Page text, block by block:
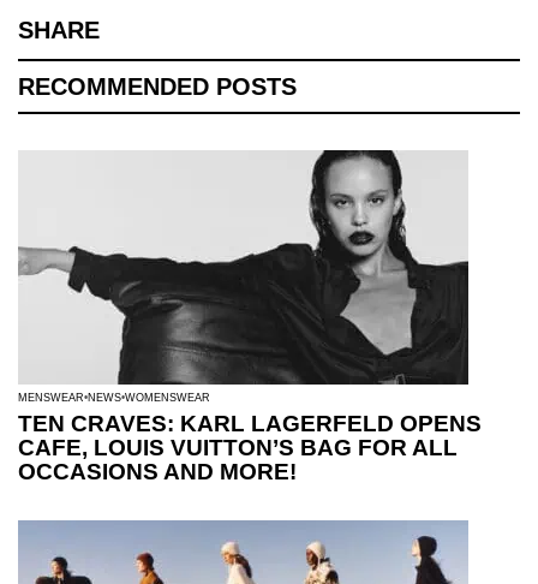
SHARE
RECOMMENDED POSTS
MENSWEAR NEWS WOMENSWEAR
TEN CRAVES: KARL LAGERFELD OPENS
CAFE, LOUIS VUITTON’S BAG FOR ALL
OCCASIONS AND MORE!